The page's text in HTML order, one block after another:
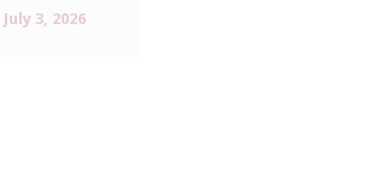
July 3, 2026